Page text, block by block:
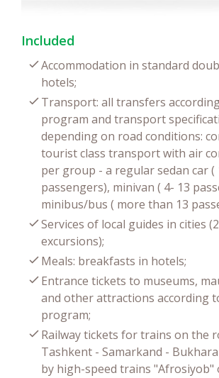
Included
Accommodation in standard
hotels;
Transport: all transfers
program and transport
depending on road conditions:
tourist class transport with air
per group - a regular sedan car (
passengers), minivan ( 4- 13
minibus/bus ( more than 13
Services of local guides in cities
excursions);
Meals: breakfasts in hotels;
Entrance tickets to museums,
and other attractions according
program;
Railway tickets for trains on the
Tashkent - Samarkand -
by high-speed trains "Afrosiyob"